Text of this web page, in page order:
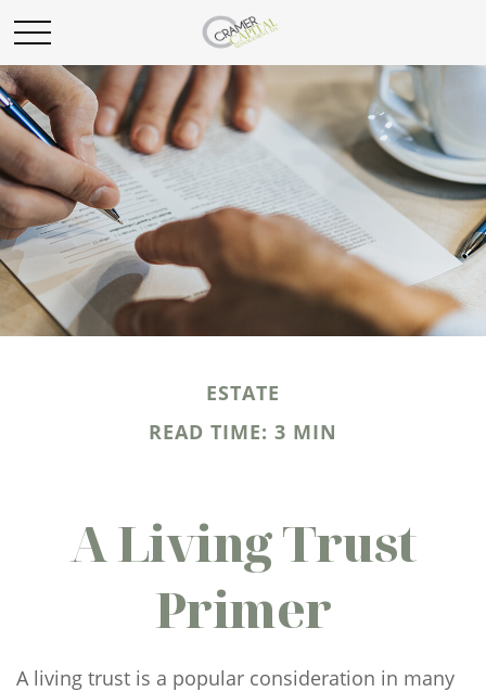
ESTATE
READ TIME: 3 MIN
A Living Trust
Primer
A living trust is a popular consideration in many